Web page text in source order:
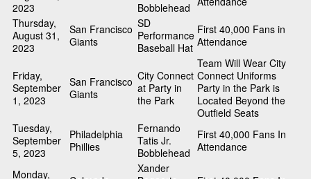
2023
Bobblehead
Thursday,
August 31,
2023
San Francisco
Giants
SD
Performance
Baseball Hat
First 40,000 Fans in
Attendance
Friday,
September
1, 2023
San Francisco
Giants
City Connect
at Party in
the Park
Team Will Wear City
Connect Uniforms
Party in the Park is
Located Beyond the
Outfield Seats
Tuesday,
September
5, 2023
Philadelphia
Phillies
Fernando
Tatis Jr.
Bobblehead
First 40,000 Fans In
Attendance
Monday,
Xander